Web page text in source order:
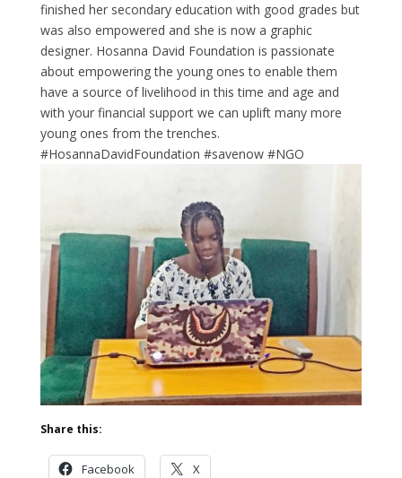
finished her secondary education with good grades but
was also empowered and she is now a graphic
designer. Hosanna David Foundation is passionate
about empowering the young ones to enable them
have a source of livelihood in this time and age and
with your financial support we can uplift many more
young ones from the trenches.
#HosannaDavidFoundation #savenow #NGO
Share this:
Facebook X